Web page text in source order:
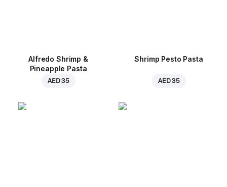
Alfredo Shrimp &
Pineapple Pasta
AED 35
Shrimp Pesto Pasta
AED 35